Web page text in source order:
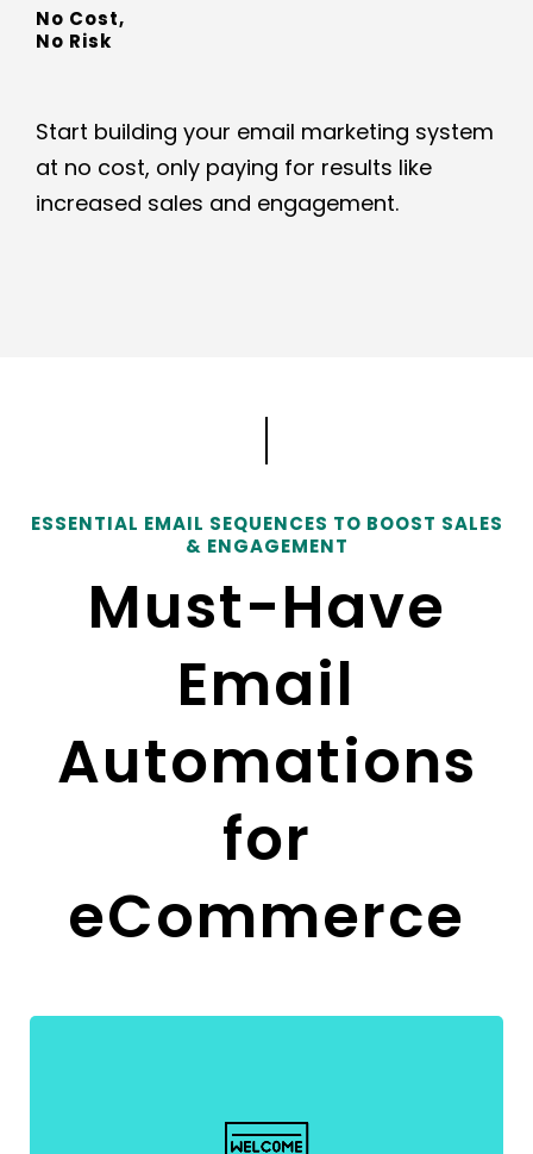
No Cost,
No Risk
Start building your email marketing system
at no cost, only paying for results like
increased sales and engagement.
ESSENTIAL EMAIL SEQUENCES TO BOOST SALES
& ENGAGEMENT
Must-Have
Email
Automations
for
eCommerce
First impressions matter! Greet new subscribers